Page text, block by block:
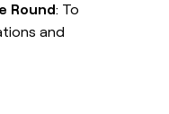
Round: To
and